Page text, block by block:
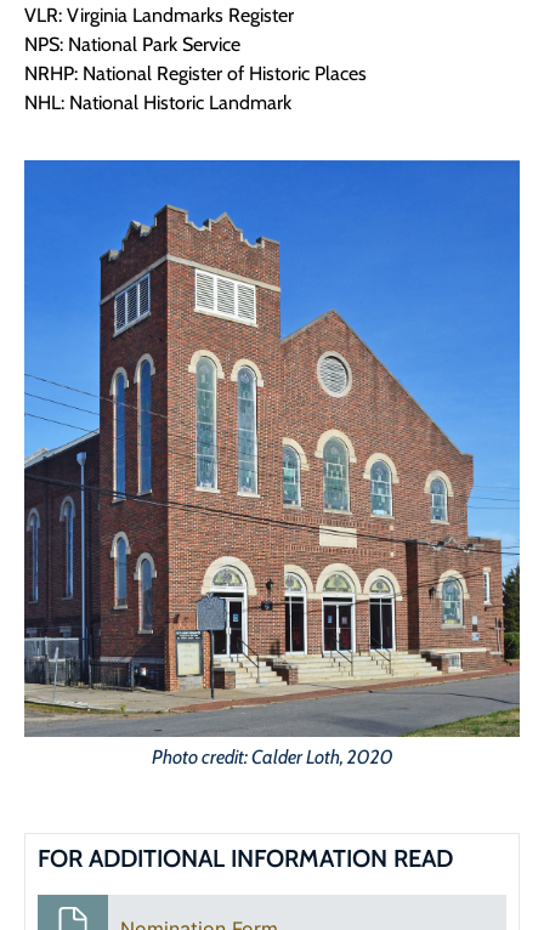
VLR: Virginia Landmarks Register
NPS: National Park Service
NRHP: National Register of Historic Places
NHL: National Historic Landmark
Photo credit: Calder Loth, 2020
FOR ADDITIONAL INFORMATION READ